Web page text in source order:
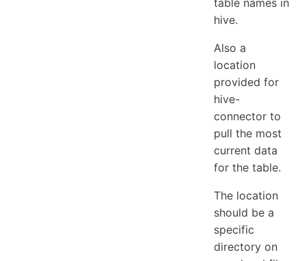
hive.
Also a
location
provided for
hive-
connector to
pull the most
current data
for the table.
The location
should be a
specific
directory on